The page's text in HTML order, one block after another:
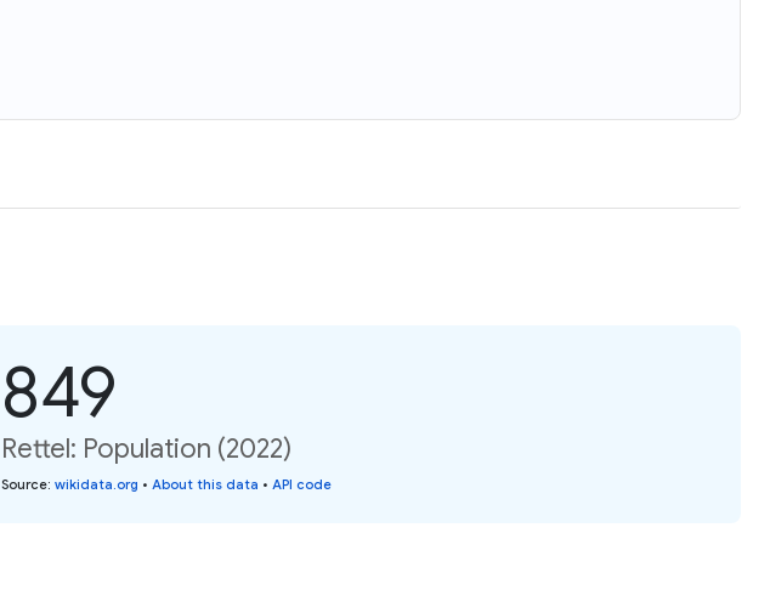
849
Rettel: Population (2022)
Source: wikidata.org • About this data • API code